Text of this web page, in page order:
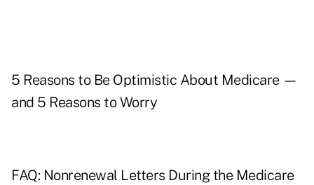
5 Reasons to Be Optimistic About Medicare —
and 5 Reasons to Worry
FAQ: Nonrenewal Letters During the Medicare